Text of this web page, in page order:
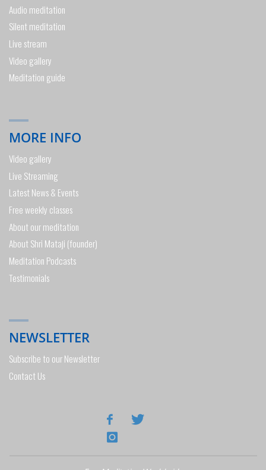
Audio meditation
Silent meditation
Live stream
Video gallery
Meditation guide
MORE INFO
Video gallery
Live Streaming
Latest News & Events
Free weekly classes
About our meditation
About Shri Mataji (founder)
Meditation Podcasts
Testimonials
NEWSLETTER
Subscribe to our Newsletter
Contact Us